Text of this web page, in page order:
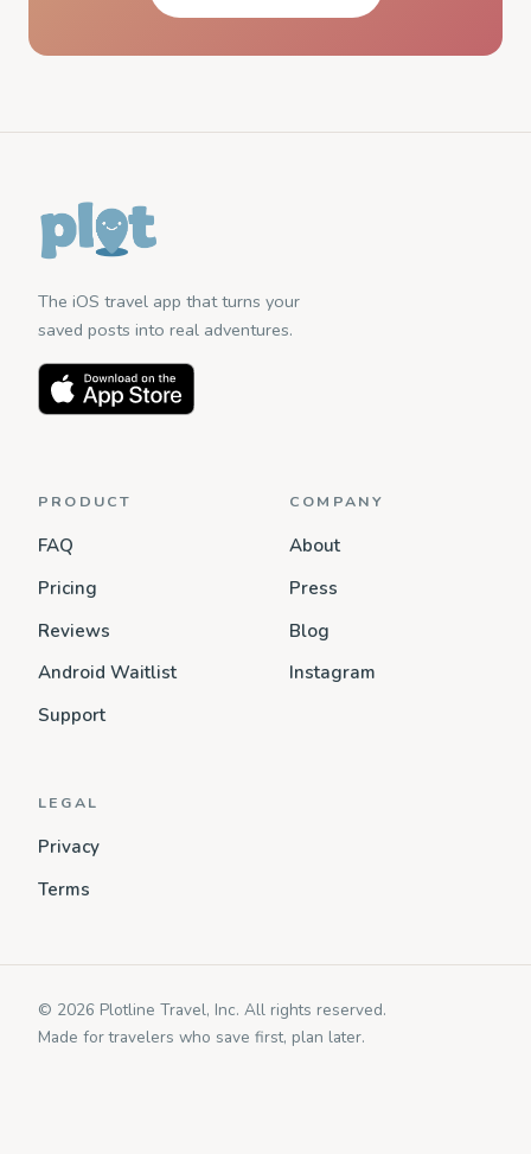
The iOS travel app that turns your
saved posts into real adventures.
PRODUCT
FAQ
Pricing
Reviews
Android Waitlist
Support
COMPANY
About
Press
Blog
Instagram
LEGAL
Privacy
Terms
© 2026 Plotline Travel, Inc. All rights reserved.
Made for travelers who save first, plan later.